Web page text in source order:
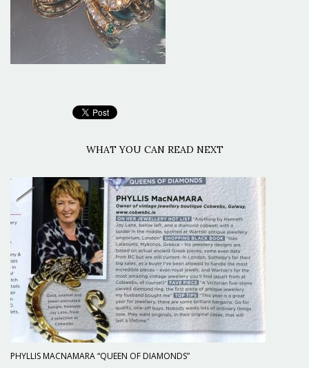
WHAT YOU CAN READ NEXT
PHYLLIS MACNAMARA “QUEEN OF DIAMONDS”